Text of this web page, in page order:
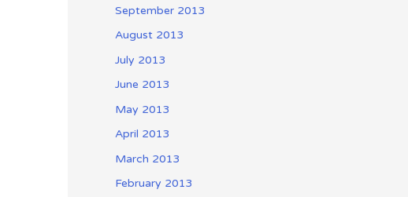
September 2013
August 2013
July 2013
June 2013
May 2013
April 2013
March 2013
February 2013